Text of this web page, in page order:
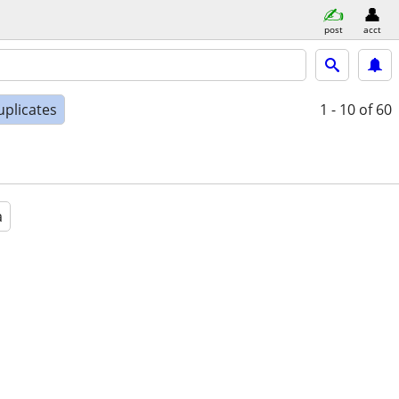
post acct
1 - 10 of 60